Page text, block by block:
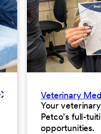
Veterinary
Your
Petco’s full-
opportunities.